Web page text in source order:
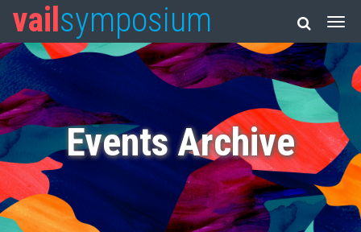
vail symposium
Events Archive